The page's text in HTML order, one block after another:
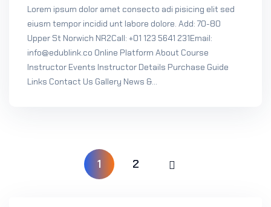
Lorem ipsum dolor amet consecto adi pisicing elit sed
eiusm tempor incidid unt labore dolore. Add: 70-80
Upper St Norwich NR2Call: +01 123 5641 231Email:
info@edublink.co Online Platform About Course
Instructor Events Instructor Details Purchase Guide
Links Contact Us Gallery News &...
1 2